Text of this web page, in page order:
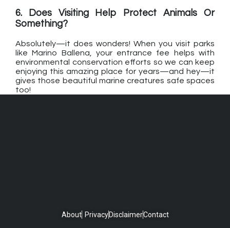
6. Does Visiting Help Protect Animals Or
Something?
Absolutely—it does wonders! When you visit parks
like Marino Ballena, your entrance fee helps with
environmental conservation efforts so we can keep
enjoying this amazing place for years—and hey—it
gives those beautiful marine creatures safe spaces
too!
About Privacy DisclaimerContact